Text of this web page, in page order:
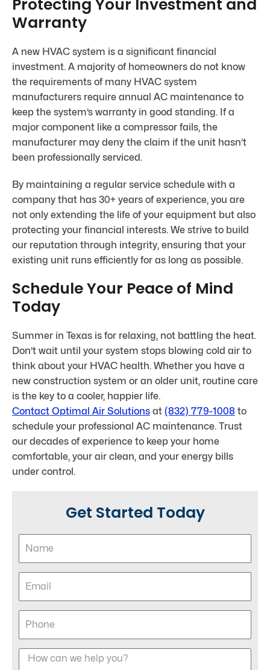
Protecting Your Investment and
Warranty
A new HVAC system is a significant financial
investment. A majority of homeowners do not know
the requirements of many HVAC system
manufacturers require annual AC maintenance to
keep the system’s warranty in good standing. If a
major component like a compressor fails, the
manufacturer may deny the claim if the unit hasn’t
been professionally serviced.
By maintaining a regular service schedule with a
company that has 30+ years of experience, you are
not only extending the life of your equipment but also
protecting your financial interests. We strive to build
our reputation through integrity, ensuring that your
existing unit runs efficiently for as long as possible.
Schedule Your Peace of Mind
Today
Summer in Texas is for relaxing, not battling the heat.
Don’t wait until your system stops blowing cold air to
think about your HVAC health. Whether you have a
new construction system or an older unit, routine care
is the key to a cooler, happier life.
Contact Optimal Air Solutions at (832) 779-1008 to
schedule your professional AC maintenance. Trust
our decades of experience to keep your home
comfortable, your air clean, and your energy bills
under control.
Get Started Today